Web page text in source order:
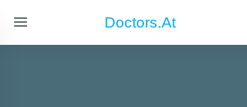
Doctors.at